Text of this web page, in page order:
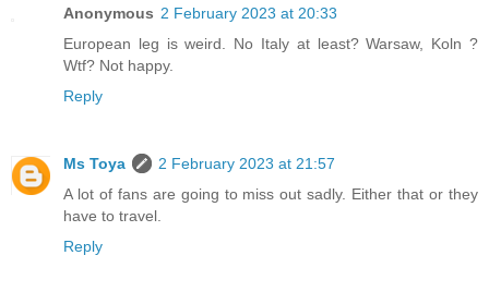
Anonymous 2 February 2023 at 20:33
European leg is weird. No Italy at least? Warsaw, Koln ?
Wtf? Not happy.
Reply
Ms Toya
2 February 2023 at 21:57
A lot of fans are going to miss out sadly. Either that or they
have to travel.
Reply